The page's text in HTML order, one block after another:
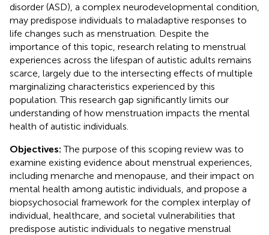
disorder (ASD), a complex neurodevelopmental condition,
may predispose individuals to maladaptive responses to
life changes such as menstruation. Despite the
importance of this topic, research relating to menstrual
experiences across the lifespan of autistic adults remains
scarce, largely due to the intersecting effects of multiple
marginalizing characteristics experienced by this
population. This research gap significantly limits our
understanding of how menstruation impacts the mental
health of autistic individuals.
Objectives:The purpose of this scoping review was to
examine existing evidence about menstrual experiences,
including menarche and menopause, and their impact on
mental health among autistic individuals, and propose a
biopsychosocial framework for the complex interplay of
individual, healthcare, and societal vulnerabilities that
predispose autistic individuals to negative menstrual